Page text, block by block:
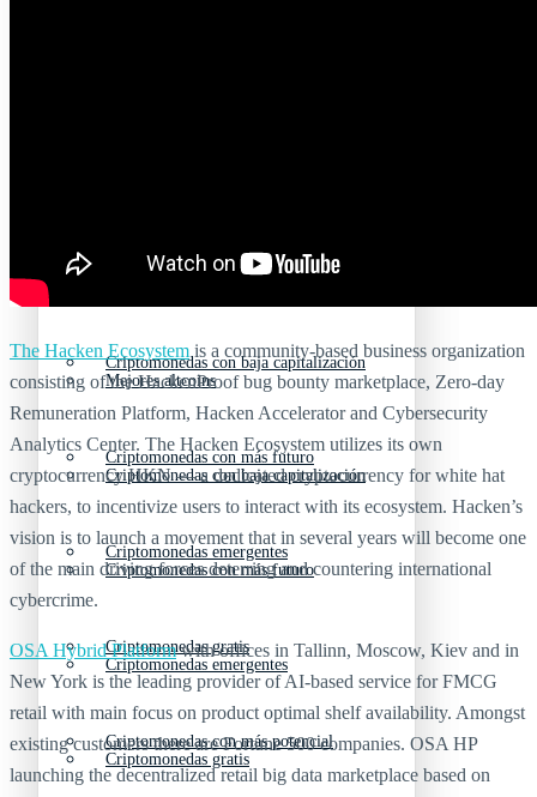
Mejores altcoins
Criptomonedas con baja capitalización
Criptomonedas con más futuro
Criptomonedas emergentes
Criptomonedas gratis
Criptomonedas con más potencial
Mejores altcoins
Criptomonedas con baja capitalización
Criptomonedas con más futuro
Criptomonedas emergentes
Criptomonedas gratis
The Hacken Ecosystem is a community-based business organization
consisting of the HackenProof bug bounty marketplace, Zero-day
Remuneration Platform, Hacken Accelerator and Cybersecurity
Analytics Center. The Hacken Ecosystem utilizes its own
cryptocurrency HKN — a dedicated cryptocurrency for white hat
hackers, to incentivize users to interact with its ecosystem. Hacken’s
vision is to launch a movement that in several years will become one
of the main driving forces deterring and countering international
cybercrime.
OSA Hybrid Platformwith offices in Tallinn, Moscow, Kiev and in
New York is the leading provider of AI-based service for FMCG
retail with main focus on product optimal shelf availability. Amongst
existing customers there are Fortune 500 companies. OSA HP
launching the decentralized retail big data marketplace based on